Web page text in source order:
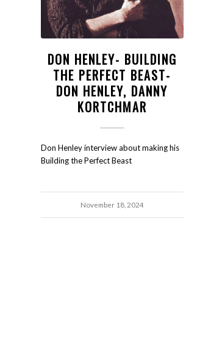
DON HENLEY- BUILDING
THE PERFECT BEAST-
DON HENLEY, DANNY
KORTCHMAR
Don Henley interview about making his
Building the Perfect Beast
November 18, 2024